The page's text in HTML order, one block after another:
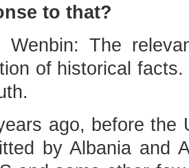
to that?
Wenbin: The
of historical
ago, before the
by Albania and